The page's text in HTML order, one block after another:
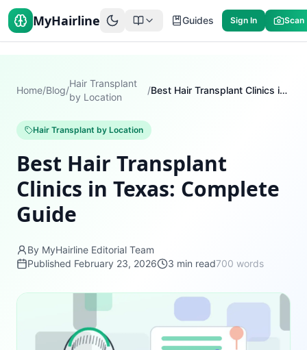
MyHairline Guides Sign In Scan
Home/Blog/
Hair Transplant
by Location
/ Best Hair Transplant Clinics in Texas: Complete Guide
Hair Transplant by Location
Best Hair Transplant
Clinics in Texas: Complete
Guide
By MyHairline Editorial Team
Published February 23, 2026 3 min read700 words